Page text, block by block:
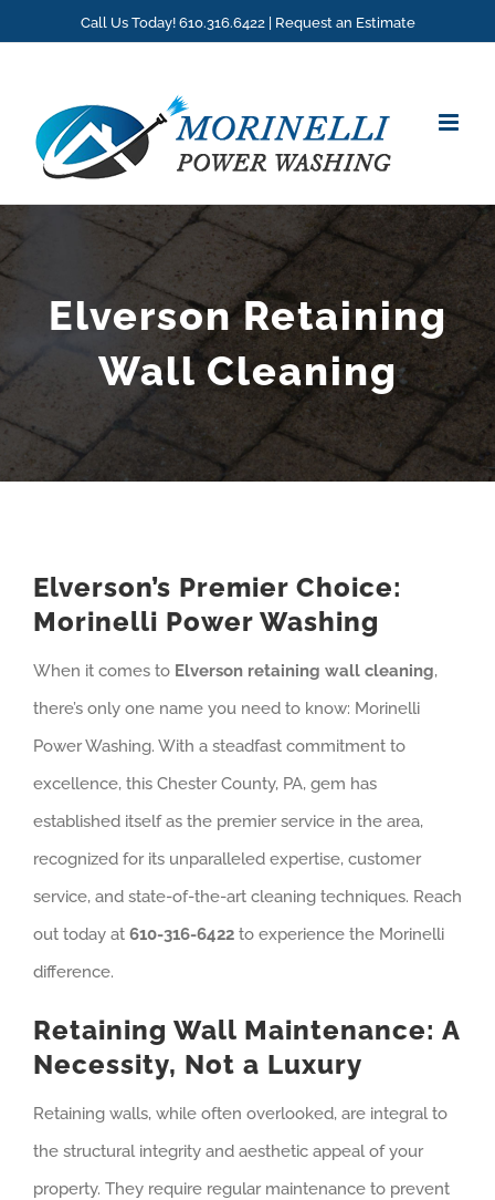
Call Us Today! 610.316.6422 | Request an Estimate
Elverson Retaining
Wall Cleaning
Elverson’s Premier Choice:
Morinelli Power Washing
When it comes to Elverson retaining wall cleaning,
there’s only one name you need to know: Morinelli
Power Washing. With a steadfast commitment to
excellence, this Chester County, PA, gem has
established itself as the premier service in the area,
recognized for its unparalleled expertise, customer
service, and state-of-the-art cleaning techniques. Reach
out today at 610-316-6422 to experience the Morinelli
difference.
Retaining Wall Maintenance: A
Necessity, Not a Luxury
Retaining walls, while often overlooked, are integral to
the structural integrity and aesthetic appeal of your
property. They require regular maintenance to prevent